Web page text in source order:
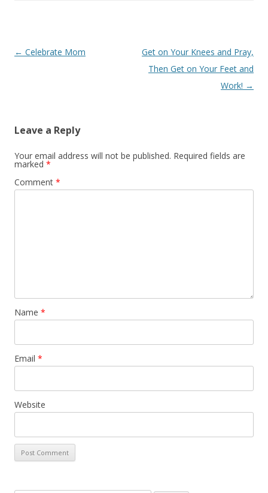
Theideadoor.com AncestryData.com
Genealogy Calendar
Post
← Celebrate Mom
Get on Your Knees and Pray,
Then Get on Your Feet and
Work! →
Leave a Reply
Your email address will not be published. Required fields are
marked *
Comment *
Name *
Email *
Website